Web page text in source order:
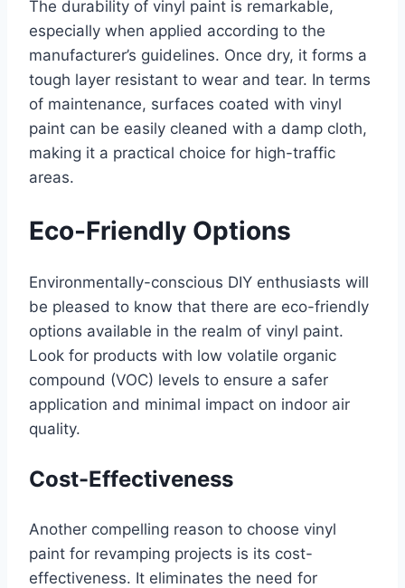
The durability of vinyl paint is remarkable,
especially when applied according to the
manufacturer’s guidelines. Once dry, it forms a
tough layer resistant to wear and tear. In terms
of maintenance, surfaces coated with vinyl
paint can be easily cleaned with a damp cloth,
making it a practical choice for high-traffic
areas.
Eco-Friendly Options
Environmentally-conscious DIY enthusiasts will
be pleased to know that there are eco-friendly
options available in the realm of vinyl paint.
Look for products with low volatile organic
compound (VOC) levels to ensure a safer
application and minimal impact on indoor air
quality.
Cost-Effectiveness
Another compelling reason to choose vinyl
paint for revamping projects is its cost-
effectiveness. It eliminates the need for